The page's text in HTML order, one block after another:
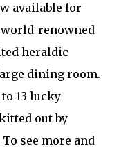
available for
world-renowned
heraldic
dining room.
13 lucky
out by
see more and